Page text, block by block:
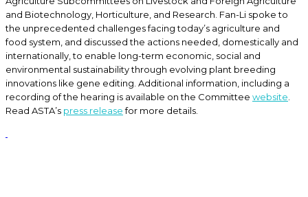
and Biotechnology, Horticulture, and Research. Fan-Li spoke to
the unprecedented challenges facing today’s agriculture and
food system, and discussed the actions needed, domestically and
internationally, to enable long-term economic, social and
environmental sustainability through evolving plant breeding
innovations like gene editing. Additional information, including a
recording of the hearing is available on the Committee website
Read ASTA’s press releasefor more details.